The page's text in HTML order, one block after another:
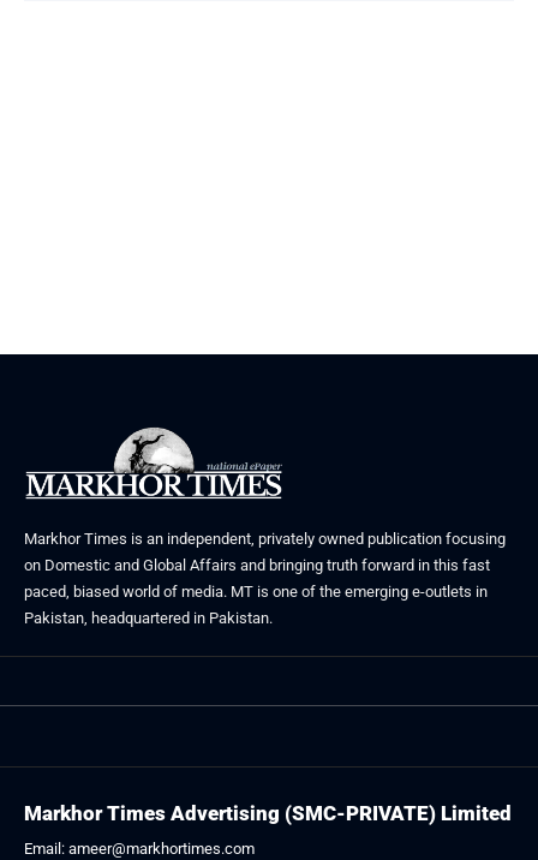
Markhor Times is an independent, privately owned publication focusing
on Domestic and Global Affairs and bringing truth forward in this fast
paced, biased world of media. MT is one of the emerging e-outlets in
Pakistan, headquartered in Pakistan.
Markhor Times Advertising (SMC-PRIVATE) Limited
Email: ameer@markhortimes.com